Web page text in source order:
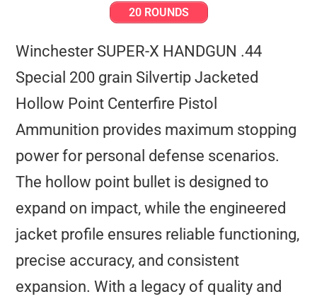
20 ROUNDS
Winchester SUPER-X HANDGUN .44
Special 200 grain Silvertip Jacketed
Hollow Point Centerfire Pistol
Ammunition provides maximum stopping
power for personal defense scenarios.
The hollow point bullet is designed to
expand on impact, while the engineered
jacket profile ensures reliable functioning,
precise accuracy, and consistent
expansion. With a legacy of quality and